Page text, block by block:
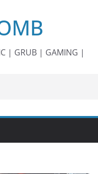
| GRUB | GAMING |